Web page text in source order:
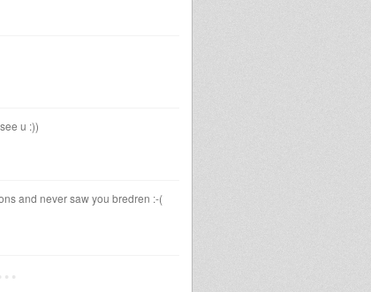
u :))
and never saw you bredren :-(